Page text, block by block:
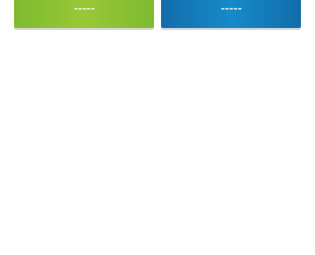
----- -----